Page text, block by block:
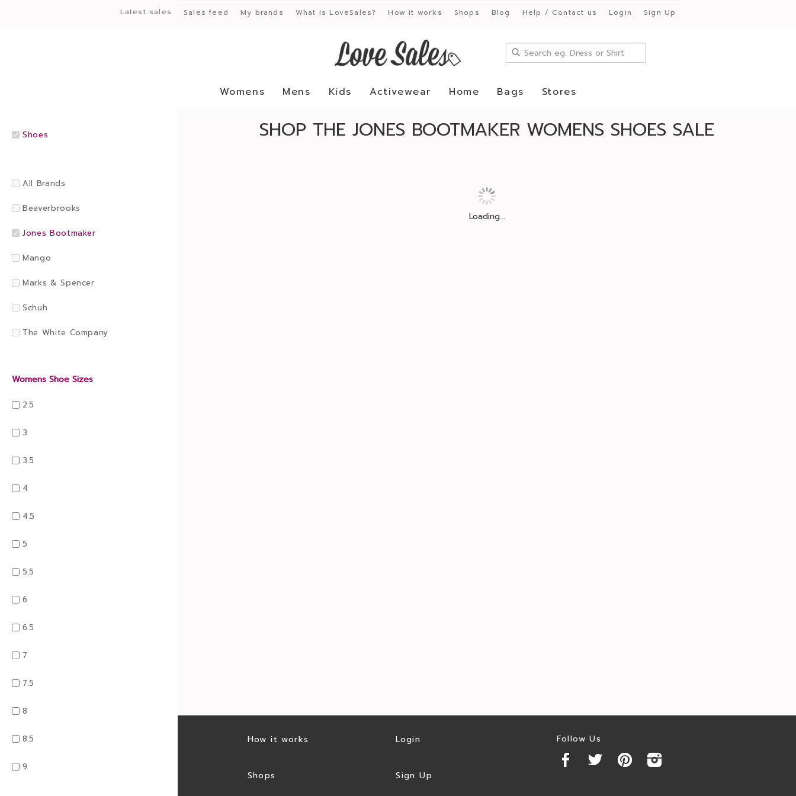
Latest sales Sales feed My brands What is LoveSales? How it works Shops Blog Help / Contact us Login Sign Up
Womens Mens Kids Activewear Home Bags Stores
Shoes
All Brands
Beaverbrooks
Jones Bootmaker
Mango
Marks & Spencer
Schuh
The White Company
Womens Shoe Sizes
2.5
3
3.5
4
4.5
5
5.5
6
6.5
7
7.5
8
8.5
9
SHOP THE JONES BOOTMAKER WOMENS SHOES SALE
Loading...
How it works
Shops
Login
Sign Up
Follow Us